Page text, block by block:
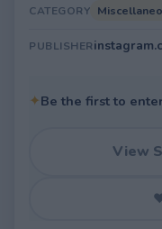
CATEGORY
PUBLISHER
✦Be the first to
View